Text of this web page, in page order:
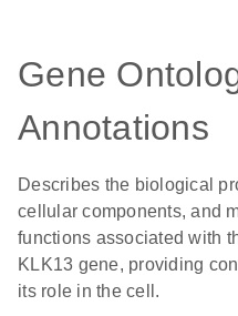
Gene
Annotations
Describes the biological
cellular components, and
functions associated with
KLK13 gene, providing
its role in the cell.